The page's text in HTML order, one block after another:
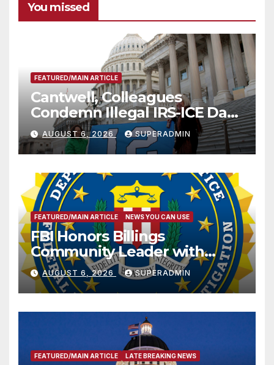
You missed
FEATURED/MAIN ARTICLE
Cantwell, Colleagues
Condemn Illegal IRS-ICE Data
Sharing
AUGUST 6, 2026 SUPERADMIN
FEATURED/MAIN ARTICLE NEWS YOU CAN USE
FBI Honors Billings
Community Leader with
National Award
AUGUST 6, 2026 SUPERADMIN
FEATURED/MAIN ARTICLE LATE BREAKING NEWS